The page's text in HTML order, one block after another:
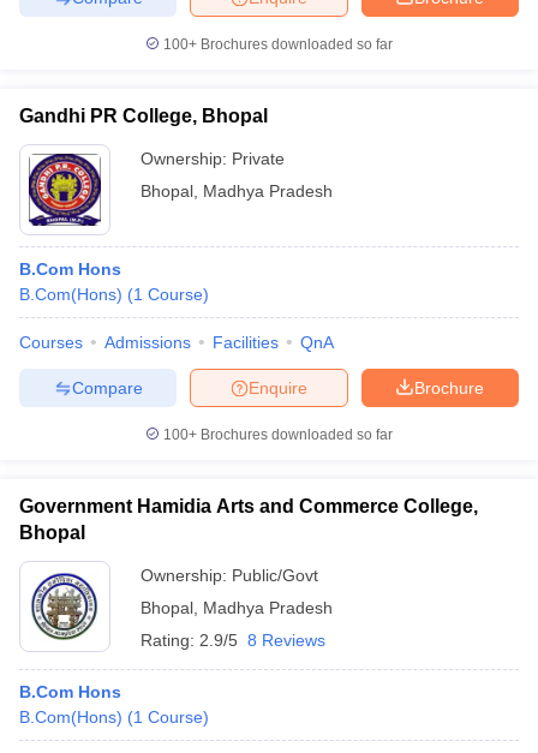
100+ Brochures downloaded so far
Gandhi PR College, Bhopal
Ownership: Private
Bhopal Madhya Pradesh
B.Com Hons
B.Com(Hons) (1 Course)
Courses Admissions Facilities QnA
Brochure
Enquire
Compare
100+ Brochures downloaded so far
Government Hamidia Arts and Commerce College,
Bhopal
Ownership: Public/Govt
Bhopal Madhya Pradesh
Rating: 2.9/5 8 Reviews
B.Com Hons
B.Com(Hons) (1 Course)